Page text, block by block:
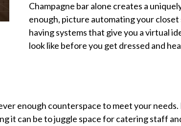
Champagne bar alone creates a
enough, picture automating your
having systems that give you a virtual
look like before you get dressed and
enough counterspace to meet your
it can be to juggle space for catering staff